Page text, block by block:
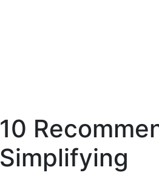
10
Simplifying